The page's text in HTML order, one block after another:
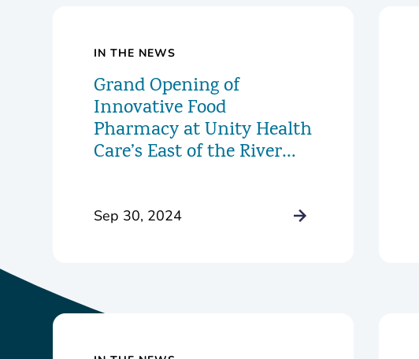
IN THE NEWS
Grand Opening of
Innovative Food
Pharmacy at Unity Health
Care’s East of the River
Sep 30, 2024